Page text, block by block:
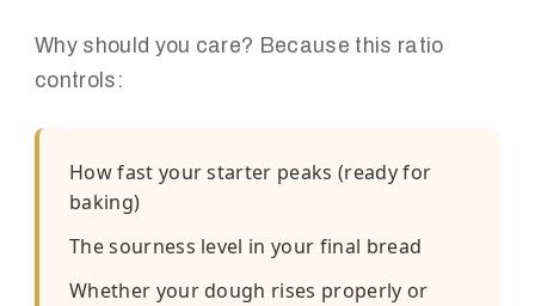
Why should you care? Because this ratio
controls:
How fast your starter peaks (ready for
baking)
The sourness level in your final bread
Whether your dough rises properly or